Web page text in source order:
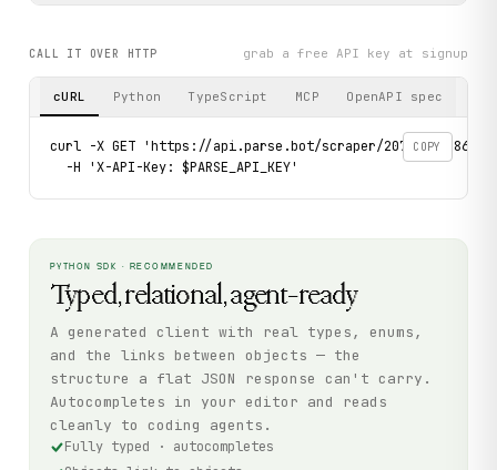
CALL IT OVER HTTP grab a free API key at signup
cURL Python TypeScript MCP OpenAPI spec
COPY
curl -X GET 'https://api.parse.bot/scraper/207a23cd-86ea-
  -H 'X-API-Key: $PARSE_API_KEY'
PYTHON SDK · RECOMMENDED
Typed, relational, agent-ready
A generated client with real types, enums,
and the links between objects — the
structure a flat JSON response can't carry.
Autocompletes in your editor and reads
cleanly to coding agents.
Fully typed · autocompletes